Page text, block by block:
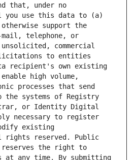
that, under no
you use this data to (a)
support the
mail, telephone, or
commercial
to entities
recipient's own existing
high volume,
processes that send
the systems of Registry
or Identity Digital
necessary to register
existing
reserved. Public
the right to
at any time. By submitting